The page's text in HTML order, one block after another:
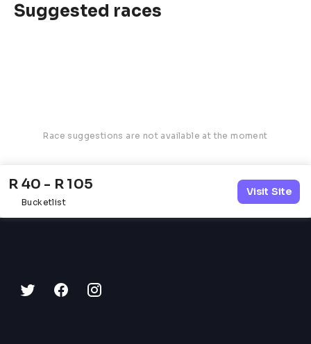
Suggested races
Race suggestions are not available at the moment
R 40 - R 105
Bucketlist
Visit Site